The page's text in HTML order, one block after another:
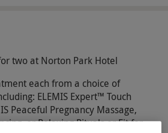
two at Norton Park Hotel
each from a choice of
ELEMIS Expert™ Touch
Peaceful Pregnancy Massage,
or Relaxing Rituals or Fit for